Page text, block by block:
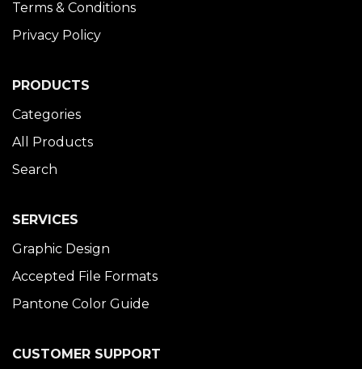
Terms & Conditions
Privacy Policy
PRODUCTS
Categories
All Products
Search
SERVICES
Graphic Design
Accepted File Formats
Pantone Color Guide
CUSTOMER SUPPORT